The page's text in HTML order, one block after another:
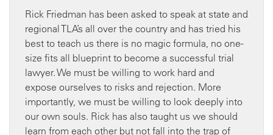
Rick Friedman has been asked to speak at state and
regional TLA’s all over the country and has tried his
best to teach us there is no magic formula, no one-
size fits all blueprint to become a successful trial
lawyer. We must be willing to work hard and
expose ourselves to risks and rejection. More
importantly, we must be willing to look deeply into
our own souls. Rick has also taught us we should
learn from each other but not fall into the trap of